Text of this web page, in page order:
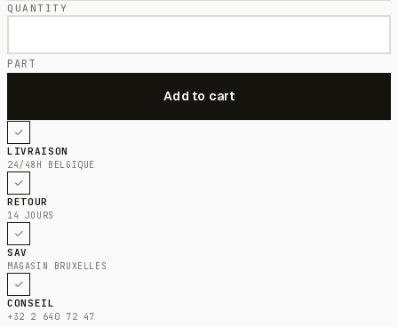
QUANTITY
PART
LIVRAISON
24/48H BELGIQUE
RETOUR
14 JOURS
SAV
MAGASIN BRUXELLES
CONSEIL
+32 2 640 72 47